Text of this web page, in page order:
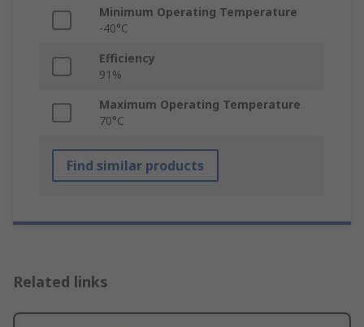
Minimum Operating Temperature
-40°C
Efficiency
91%
Maximum Operating Temperature
70°C
Find similar products
Related links